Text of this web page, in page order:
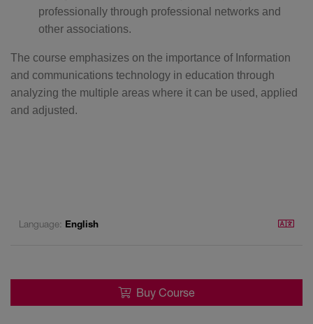
professionally through professional networks and
other associations.
The course emphasizes on the importance of Information
and communications technology in education through
analyzing the multiple areas where it can be used, applied
and adjusted.
Language: English
Buy Course